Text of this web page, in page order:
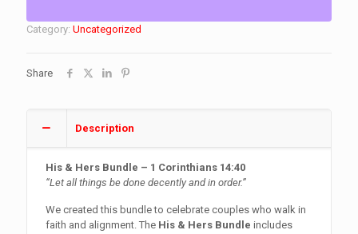
Category: Uncategorized
Share
Description
His & Hers Bundle – 1 Corinthians 14:40
“Let all things be done decently and in order.”
We created this bundle to celebrate couples who walk in
faith and alignment. The His & Hers Bundle includes